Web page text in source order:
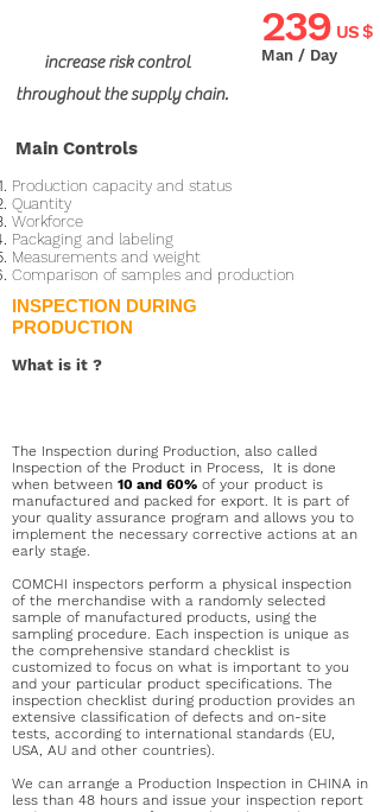
Man / Day
US $
239
increase risk control
throughout the supply chain.
Main Controls
Production capacity and status
Quantity
Workforce
Packaging and labeling
Measurements and weight
Comparison of samples and production
INSPECTION DURING
PRODUCTION
The Inspection during Production, also called
Inspection of the Product in Process,
It is done
when between 10 and 60% of your product is
manufactured and packed for export. It is part of
your quality assurance program and allows you to
implement the necessary corrective actions at an
early stage.
COMCHI inspectors perform a physical inspection
of the merchandise with a randomly selected
sample of manufactured products, using the
sampling procedure. Each inspection is unique as
the comprehensive standard checklist is
customized to focus on what is important to you
and your particular product specifications. The
inspection checklist during production provides an
extensive classification of defects and on-site
tests, according to international standards (EU,
USA, AU and other countries).
We can arrange a Production Inspection in CHINA in
less than 48 hours and issue your inspection report
What is it ?